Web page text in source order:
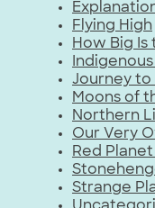
Flying High
How Big Is
Journey to
Moons of
Northern
Our Very
Red
Strange